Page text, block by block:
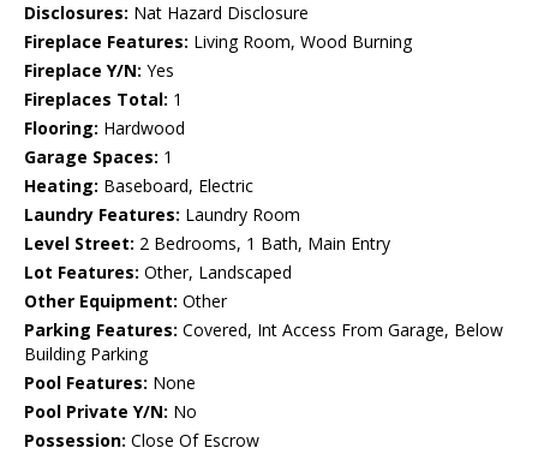
Disclosures: Nat Hazard Disclosure
Fireplace Features: Living Room, Wood Burning
Fireplace Y/N: Yes
Fireplaces Total: 1
Flooring: Hardwood
Garage Spaces: 1
Heating: Baseboard, Electric
Laundry Features: Laundry Room
Level Street: 2 Bedrooms, 1 Bath, Main Entry
Lot Features: Other, Landscaped
Other Equipment: Other
Parking Features: Covered, Int Access From Garage, Below
Building Parking
Pool Features: None
Pool Private Y/N: No
Possession: Close Of Escrow